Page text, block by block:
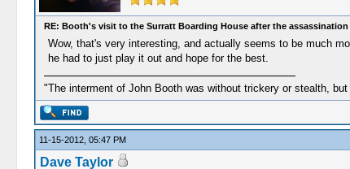
RE: Booth's visit to the Surratt Boarding House after the assassination
Wow, that's very interesting, and actually seems to be much
he had to just play it out and hope for the best.
"The interment of John Booth was without trickery or stealth,
11-15-2012, 05:47 PM
Dave Taylor